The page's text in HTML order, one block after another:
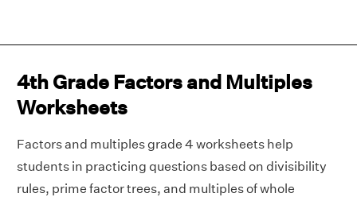
4th Grade Factors and Multiples
Worksheets
Factors and multiples grade 4 worksheets help
students in practicing questions based on divisibility
rules, prime factor trees, and multiples of whole